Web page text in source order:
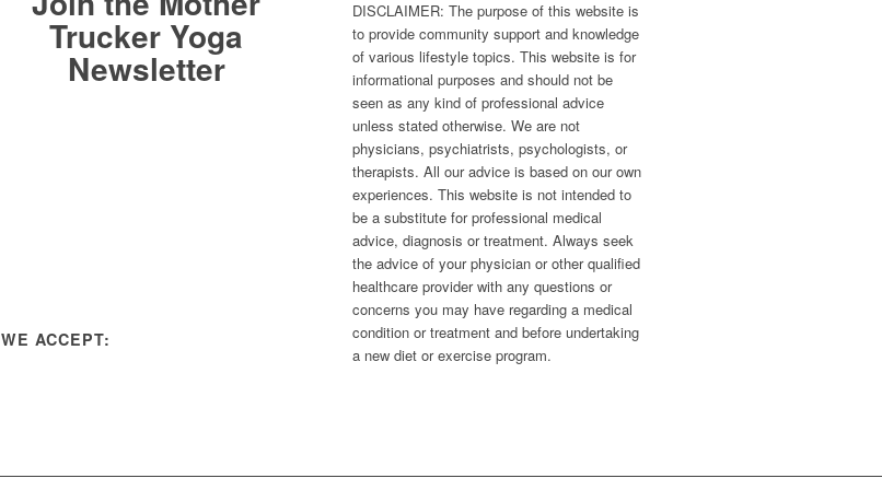
Trucker Yoga
Newsletter
WE ACCEPT:
DISCLAIMER: The purpose of this website is
to provide community support and knowledge
of various lifestyle topics. This website is for
informational purposes and should not be
seen as any kind of professional advice
unless stated otherwise. We are not
physicians, psychiatrists, psychologists, or
therapists. All our advice is based on our own
experiences. This website is not intended to
be a substitute for professional medical
advice, diagnosis or treatment. Always seek
the advice of your physician or other qualified
healthcare provider with any questions or
concerns you may have regarding a medical
condition or treatment and before undertaking
a new diet or exercise program.